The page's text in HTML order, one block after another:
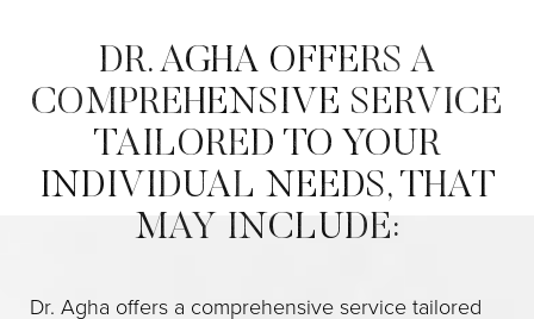
DR. AGHA OFFERS A
COMPREHENSIVE SERVICE
TAILORED TO YOUR
INDIVIDUAL NEEDS, THAT
MAY INCLUDE:
Dr. Agha offers a comprehensive service tailored